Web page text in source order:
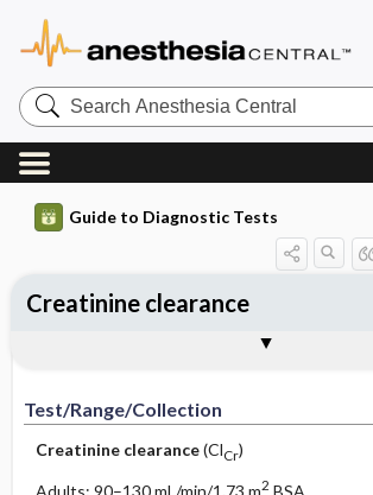
Search
Anesthesia
Central
Guide to Diagnostic Tests
Test/Range/Collection
Creatinine clearance(ClCr)
Adults: 90–130 mL/min/1.73 m2 BSA
Creatinine clearance
Test ​/ ​Range ​/ ​Collection